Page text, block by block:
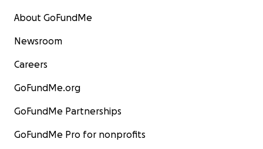
About GoFundMe
Newsroom
Careers
GoFundMe.org
GoFundMe Partnerships
GoFundMe Pro for nonprofits